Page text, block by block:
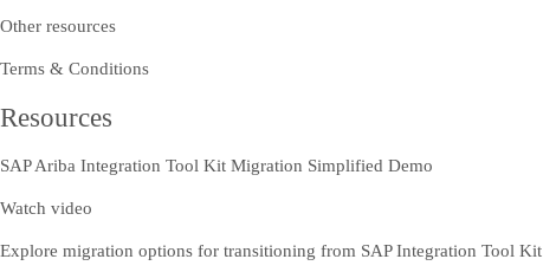
Other resources
Terms & Conditions
Resources
SAP Ariba Integration Tool Kit Migration Simplified Demo
Watch video
Explore migration options for transitioning from SAP Integration Tool Kit